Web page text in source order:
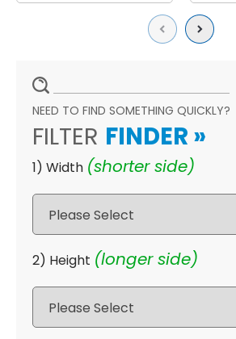
Previous Next
NEED TO FIND SOMETHING QUICKLY?
FILTER FINDER »
1) Width (shorter side)
2) Height (longer side)